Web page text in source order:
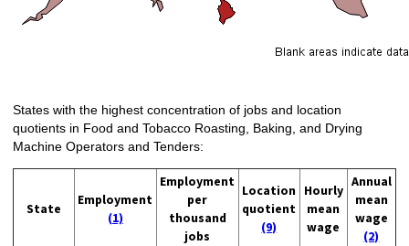
States with the highest concentration of jobs and location
quotients in Food and Tobacco Roasting, Baking, and Drying
Machine Operators and Tenders:
State
Employment
(1)
Employment
per
thousand
jobs
Location
quotient
(9)
Hourly
mean
wage
Annual
mean
wage
(2)